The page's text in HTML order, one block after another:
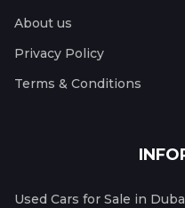
About us
Privacy Policy
Terms & Conditions
Used Cars for Sale in